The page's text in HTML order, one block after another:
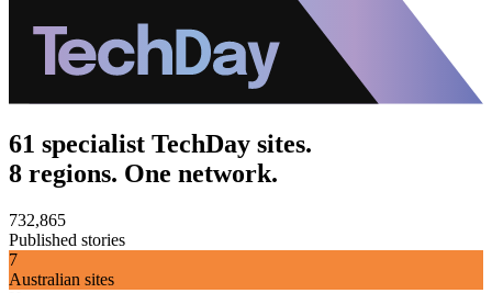
61 specialist TechDay sites.
8 regions. One network.
732,865
Published stories
7
Australian sites